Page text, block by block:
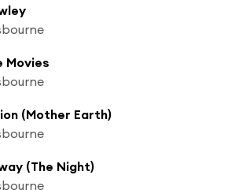
Movies
(Mother Earth)
(The Night)